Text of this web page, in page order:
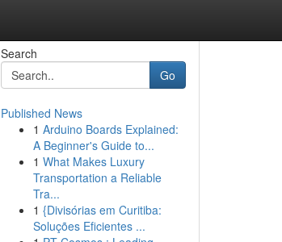
Search
Go
Published News
1 Arduino Boards Explained:
A Beginner's Guide to...
1 What Makes Luxury
Transportation a Reliable
Tra...
1 {Divisórias em Curitiba:
Soluções Eficientes ...